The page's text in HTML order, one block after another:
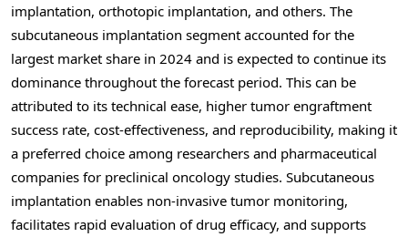
implantation, orthotopic implantation, and others. The
subcutaneous implantation segment accounted for the
largest market share in 2024 and is expected to continue its
dominance throughout the forecast period. This can be
attributed to its technical ease, higher tumor engraftment
success rate, cost-effectiveness, and reproducibility, making it
a preferred choice among researchers and pharmaceutical
companies for preclinical oncology studies. Subcutaneous
implantation enables non-invasive tumor monitoring,
facilitates rapid evaluation of drug efficacy, and supports